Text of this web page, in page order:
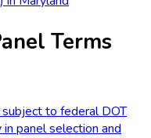
Terms
to federal DOT
panel selection and